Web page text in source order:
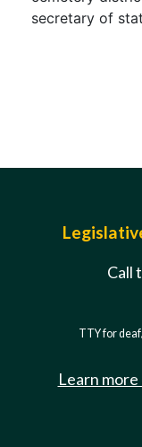
secretary of
Call
TTY for
Learn